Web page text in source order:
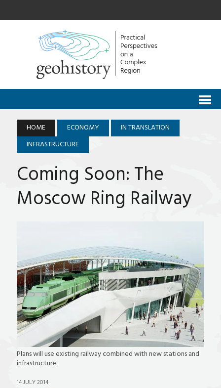
HOME ECONOMY
IN TRANSLATION
INFRASTRUCTURE
Coming Soon: The
Moscow Ring Railway
Plans will use existing railway combined with new stations and
infrastructure.
14 JULY 2014